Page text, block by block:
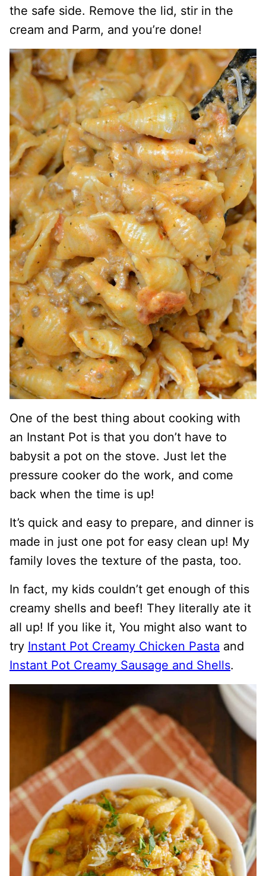
the safe side. Remove the lid, stir in the
cream and Parm, and you’re done!
One of the best thing about cooking with
an Instant Pot is that you don’t have to
babysit a pot on the stove. Just let the
pressure cooker do the work, and come
back when the time is up!
It’s quick and easy to prepare, and dinner is
made in just one pot for easy clean up! My
family loves the texture of the pasta, too.
In fact, my kids couldn’t get enough of this
creamy shells and beef! They literally ate it
all up! If you like it, You might also want to
try Instant Pot Creamy Chicken Pasta and
Instant Pot Creamy Sausage and Shells.